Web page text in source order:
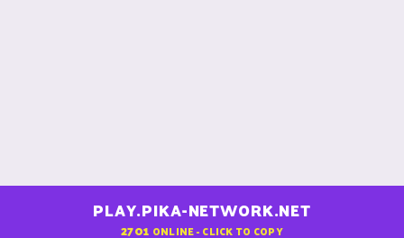
PLAY.PIKA-NETWORK.NET
2701 ONLINE - CLICK TO COPY